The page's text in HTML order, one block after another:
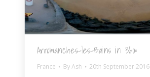
Arromanches-les-Bains in 360º
France ByAsh 20th September 2016